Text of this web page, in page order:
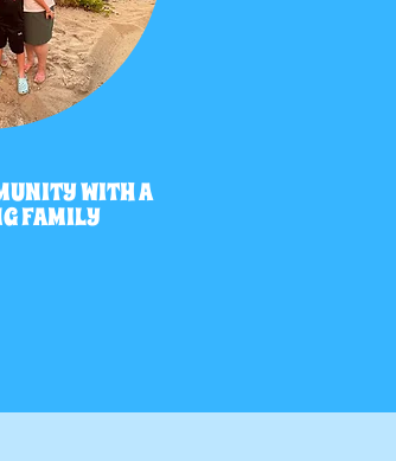
WITH A
FAMILY